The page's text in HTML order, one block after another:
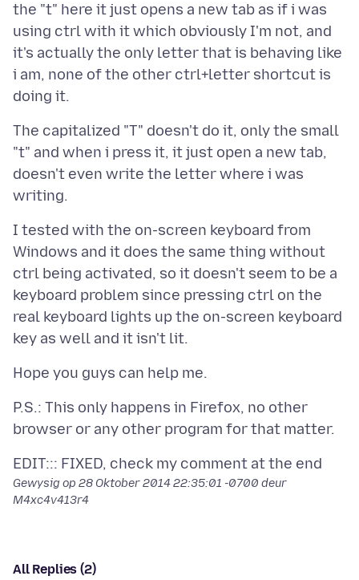
the "t" here it just opens a new tab as if i was
using ctrl with it which obviously I'm not, and
it's actually the only letter that is behaving like
i am, none of the other ctrl+letter shortcut is
The capitalized "T" doesn't do it, only the small
"t" and when i press it, it just open a new tab,
doesn't even write the letter where i was
I tested with the on-screen keyboard from
Windows and it does the same thing without
ctrl being activated, so it doesn't seem to be a
keyboard problem since pressing ctrl on the
real keyboard lights up the on-screen keyboard
P.S.: This only happens in Firefox, no other
Gewysig op 28 Oktober 2014 22:35:01 -0700 deur
M4xc4v413r4
All Replies (2)